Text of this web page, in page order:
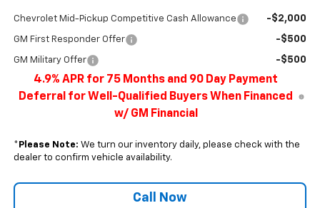
Chevrolet Mid-Pickup Competitive Cash Allowance -$2,000
GM First Responder Offer -$500
GM Military Offer -$500
4.9% APR for 75 Months and 90 Day Payment
Deferral for Well-Qualified Buyers When Financed
w/ GM Financial
* Please Note: We turn our inventory daily, please check with the
dealer to confirm vehicle availability.
Call Now